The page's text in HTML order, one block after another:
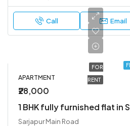
Call Email
FOR
RENT
APARTMENT
₹28,000
1 BHK fully furnished flat in
Sarjapur Main Road